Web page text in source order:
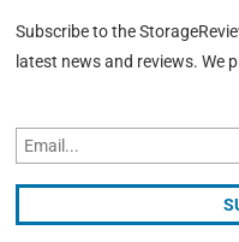
Subscribe to the
latest news and reviews. We